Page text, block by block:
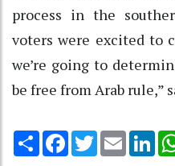
process in the
voters were excited to
we’re going to
be free from Arab rule,”
Share Facebook
TwitterEmail